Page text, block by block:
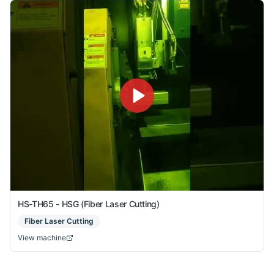
HS-TH65 - HSG (Fiber Laser Cutting)
Fiber Laser Cutting
View machine